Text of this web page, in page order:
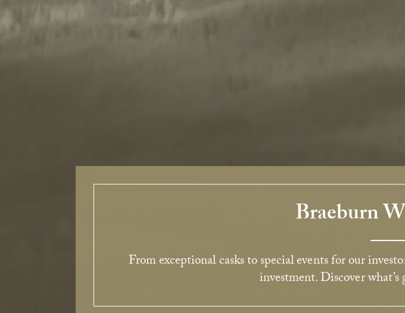
Braeburn
From exceptional casks to special events for our
investment. Discover